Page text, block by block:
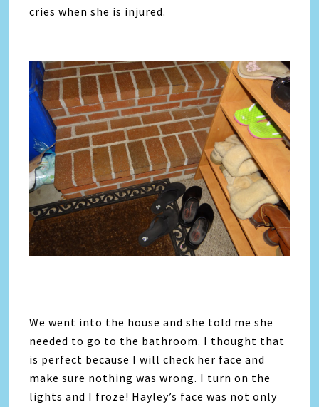
cries when she is injured.
We went into the house and she told me she
needed to go to the bathroom. I thought that
is perfect because I will check her face and
make sure nothing was wrong. I turn on the
lights and I froze! Hayley’s face was not only